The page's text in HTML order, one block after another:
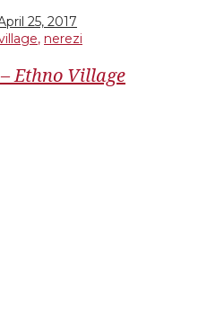
25, 2017
, nerezi
Ethno Village